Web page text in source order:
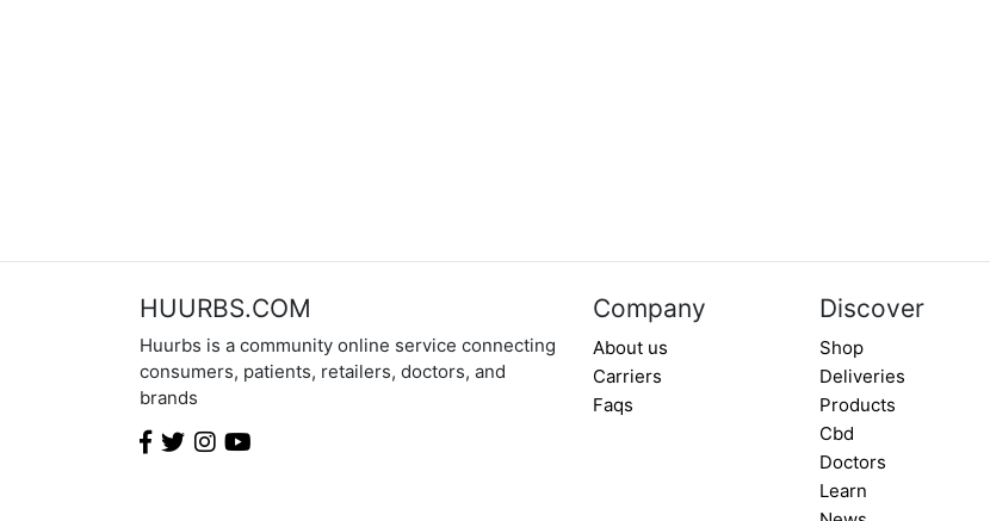
HUURBS.COM
Huurbs is a community online service connecting
consumers, patients, retailers, doctors, and
brands
Company
About us
Carriers
Faqs
Discover
Shop
Deliveries
Products
Cbd
Doctors
Learn